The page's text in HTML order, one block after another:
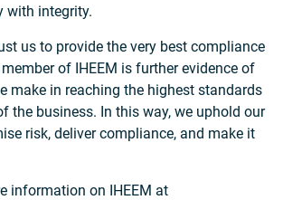
with integrity.
us to provide the very best compliance
of IHEEM is further evidence of
make in reaching the highest standards
the business. In this way, we uphold our
risk, deliver compliance, and make it
information on IHEEM at